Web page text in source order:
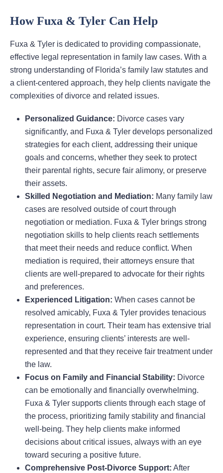
How Fuxa & Tyler Can Help
Fuxa & Tyler is dedicated to providing compassionate,
effective legal representation in family law cases. With a
strong understanding of Florida’s family law statutes and
a client-centered approach, they help clients navigate the
complexities of divorce and related issues.
Personalized Guidance: Divorce cases vary
significantly, and Fuxa & Tyler develops personalized
strategies for each client, addressing their unique
goals and concerns, whether they seek to protect
their parental rights, secure fair alimony, or preserve
their assets.
Skilled Negotiation and Mediation: Many family law
cases are resolved outside of court through
negotiation or mediation. Fuxa & Tyler brings strong
negotiation skills to help clients reach settlements
that meet their needs and reduce conflict. When
mediation is required, their attorneys ensure that
clients are well-prepared to advocate for their rights
and preferences.
Experienced Litigation: When cases cannot be
resolved amicably, Fuxa & Tyler provides tenacious
representation in court. Their team has extensive trial
experience, ensuring clients’ interests are well-
represented and that they receive fair treatment under
the law.
Focus on Family and Financial Stability: Divorce
can be emotionally and financially overwhelming.
Fuxa & Tyler supports clients through each stage of
the process, prioritizing family stability and financial
well-being. They help clients make informed
decisions about critical issues, always with an eye
toward securing a positive future.
Comprehensive Post-Divorce Support: After